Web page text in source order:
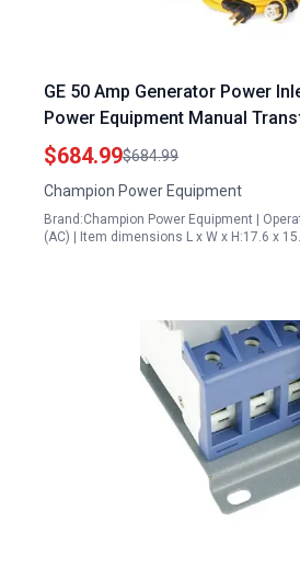
GE 50 Amp Generator Power
Power Equipment Manual
Foot Cord
$684.99$684.99
Champion Power Equipment
Brand:Champion Power Equipment |
(AC) | Item dimensions L x W x H:17.6 x